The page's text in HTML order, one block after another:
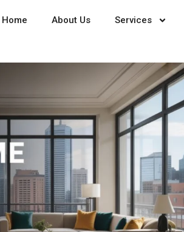
Home About Us Services